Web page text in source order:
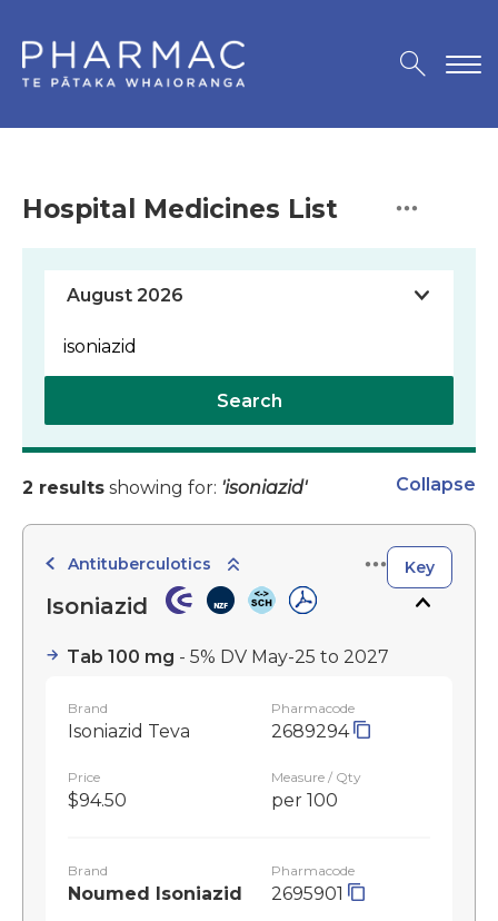
Hospital Medicines List
Search
2 results showing for: 'isoniazid' Collapse
Antituberculotics Key
Isoniazid
Tab 100 mg - 5% DV May-25 to 2027
Brand
Isoniazid Teva
Pharmacode
2689294
Price
$94.50
Measure / Qty
per 100
Brand
Noumed Isoniazid
Pharmacode
2695901